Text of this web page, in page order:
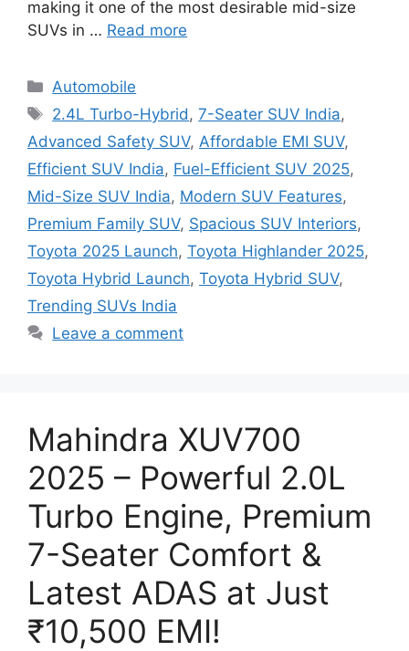
making it one of the most desirable mid-size
SUVs in … Read more
Categories
Automobile
Tags
2.4L Turbo-Hybrid ,7-Seater SUV India,
Advanced Safety SUV, Affordable EMI SUV,
Efficient SUV India, Fuel-Efficient SUV 2025,
Mid-Size SUV India, Modern SUV Features,
Premium Family SUV, Spacious SUV Interiors,
Toyota 2025 Launch, Toyota Highlander 2025,
Toyota Hybrid Launch, Toyota Hybrid SUV,
Trending SUVs India
Leave a comment
Mahindra XUV700
2025 – Powerful 2.0L
Turbo Engine, Premium
7-Seater Comfort &
Latest ADAS at Just
₹10,500 EMI!